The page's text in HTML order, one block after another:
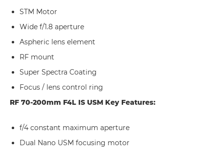
STM Motor
Wide f/1.8 aperture
Aspheric lens element
RF mount
Super Spectra Coating
Focus / lens control ring
RF 70-200mm F4L IS USM Key Features:
f/4 constant maximum aperture
Dual Nano USM focusing motor